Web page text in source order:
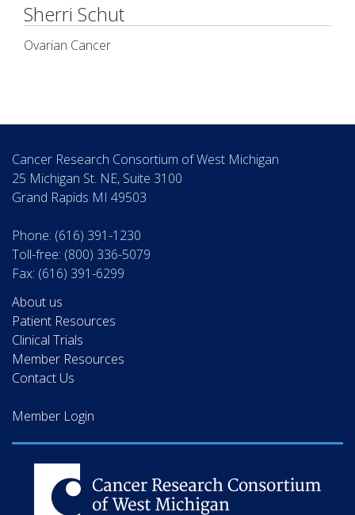
Sherri Schut
Ovarian Cancer
Cancer Research Consortium of West Michigan
25 Michigan St. NE, Suite 3100
Grand Rapids MI 49503
Phone: (616) 391-1230
Toll-free: (800) 336-5079
Fax: (616) 391-6299
About us
Patient Resources
Clinical Trials
Member Resources
Contact Us
Member Login